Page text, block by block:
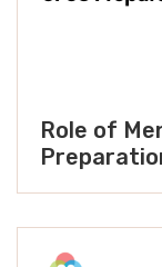
Role of